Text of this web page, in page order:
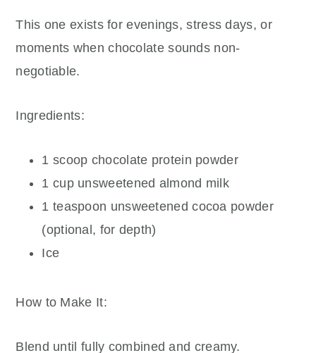
This one exists for evenings, stress days, or
moments when chocolate sounds non-
negotiable.
Ingredients:
1 scoop chocolate protein powder
1 cup unsweetened almond milk
1 teaspoon unsweetened cocoa powder
(optional, for depth)
Ice
How to Make It:
Blend until fully combined and creamy.